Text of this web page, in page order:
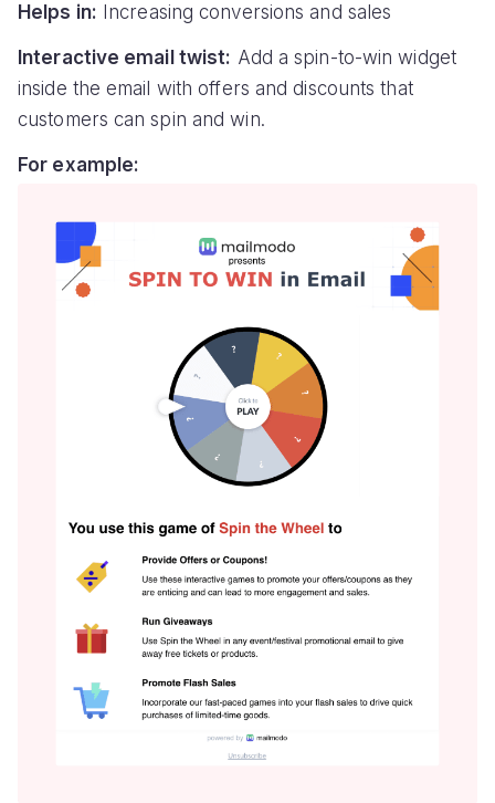
Helps in: Increasing conversions and sales
Interactive email twist: Add a spin-to-win widget
inside the email with offers and discounts that
customers can spin and win.
For example: